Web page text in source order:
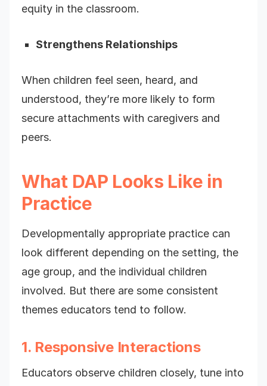
equity in the classroom.
Strengthens Relationships
When children feel seen, heard, and
understood, they’re more likely to form
secure attachments with caregivers and
peers.
What DAP Looks Like in
Practice
Developmentally appropriate practice can
look different depending on the setting, the
age group, and the individual children
involved. But there are some consistent
themes educators tend to follow.
1. Responsive Interactions
Educators observe children closely, tune into